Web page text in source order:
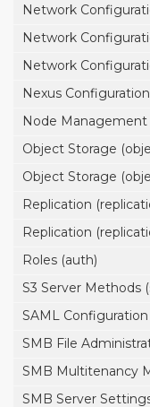
Network
Network
Network
Nexus
Node Management
Object Storage
Object Storage
Replication
Replication
Roles (auth)
S3 Server Methods
SAML Configuration
SMB File
SMB Multitenancy
SMB Server